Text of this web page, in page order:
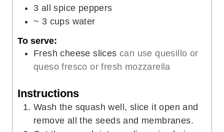
3 all spice peppers
~ 3 cups water
To serve:
Fresh cheese slices can use quesillo or
queso fresco or fresh mozzarella
Instructions
Wash the squash well, slice it open and
remove all the seeds and membranes.